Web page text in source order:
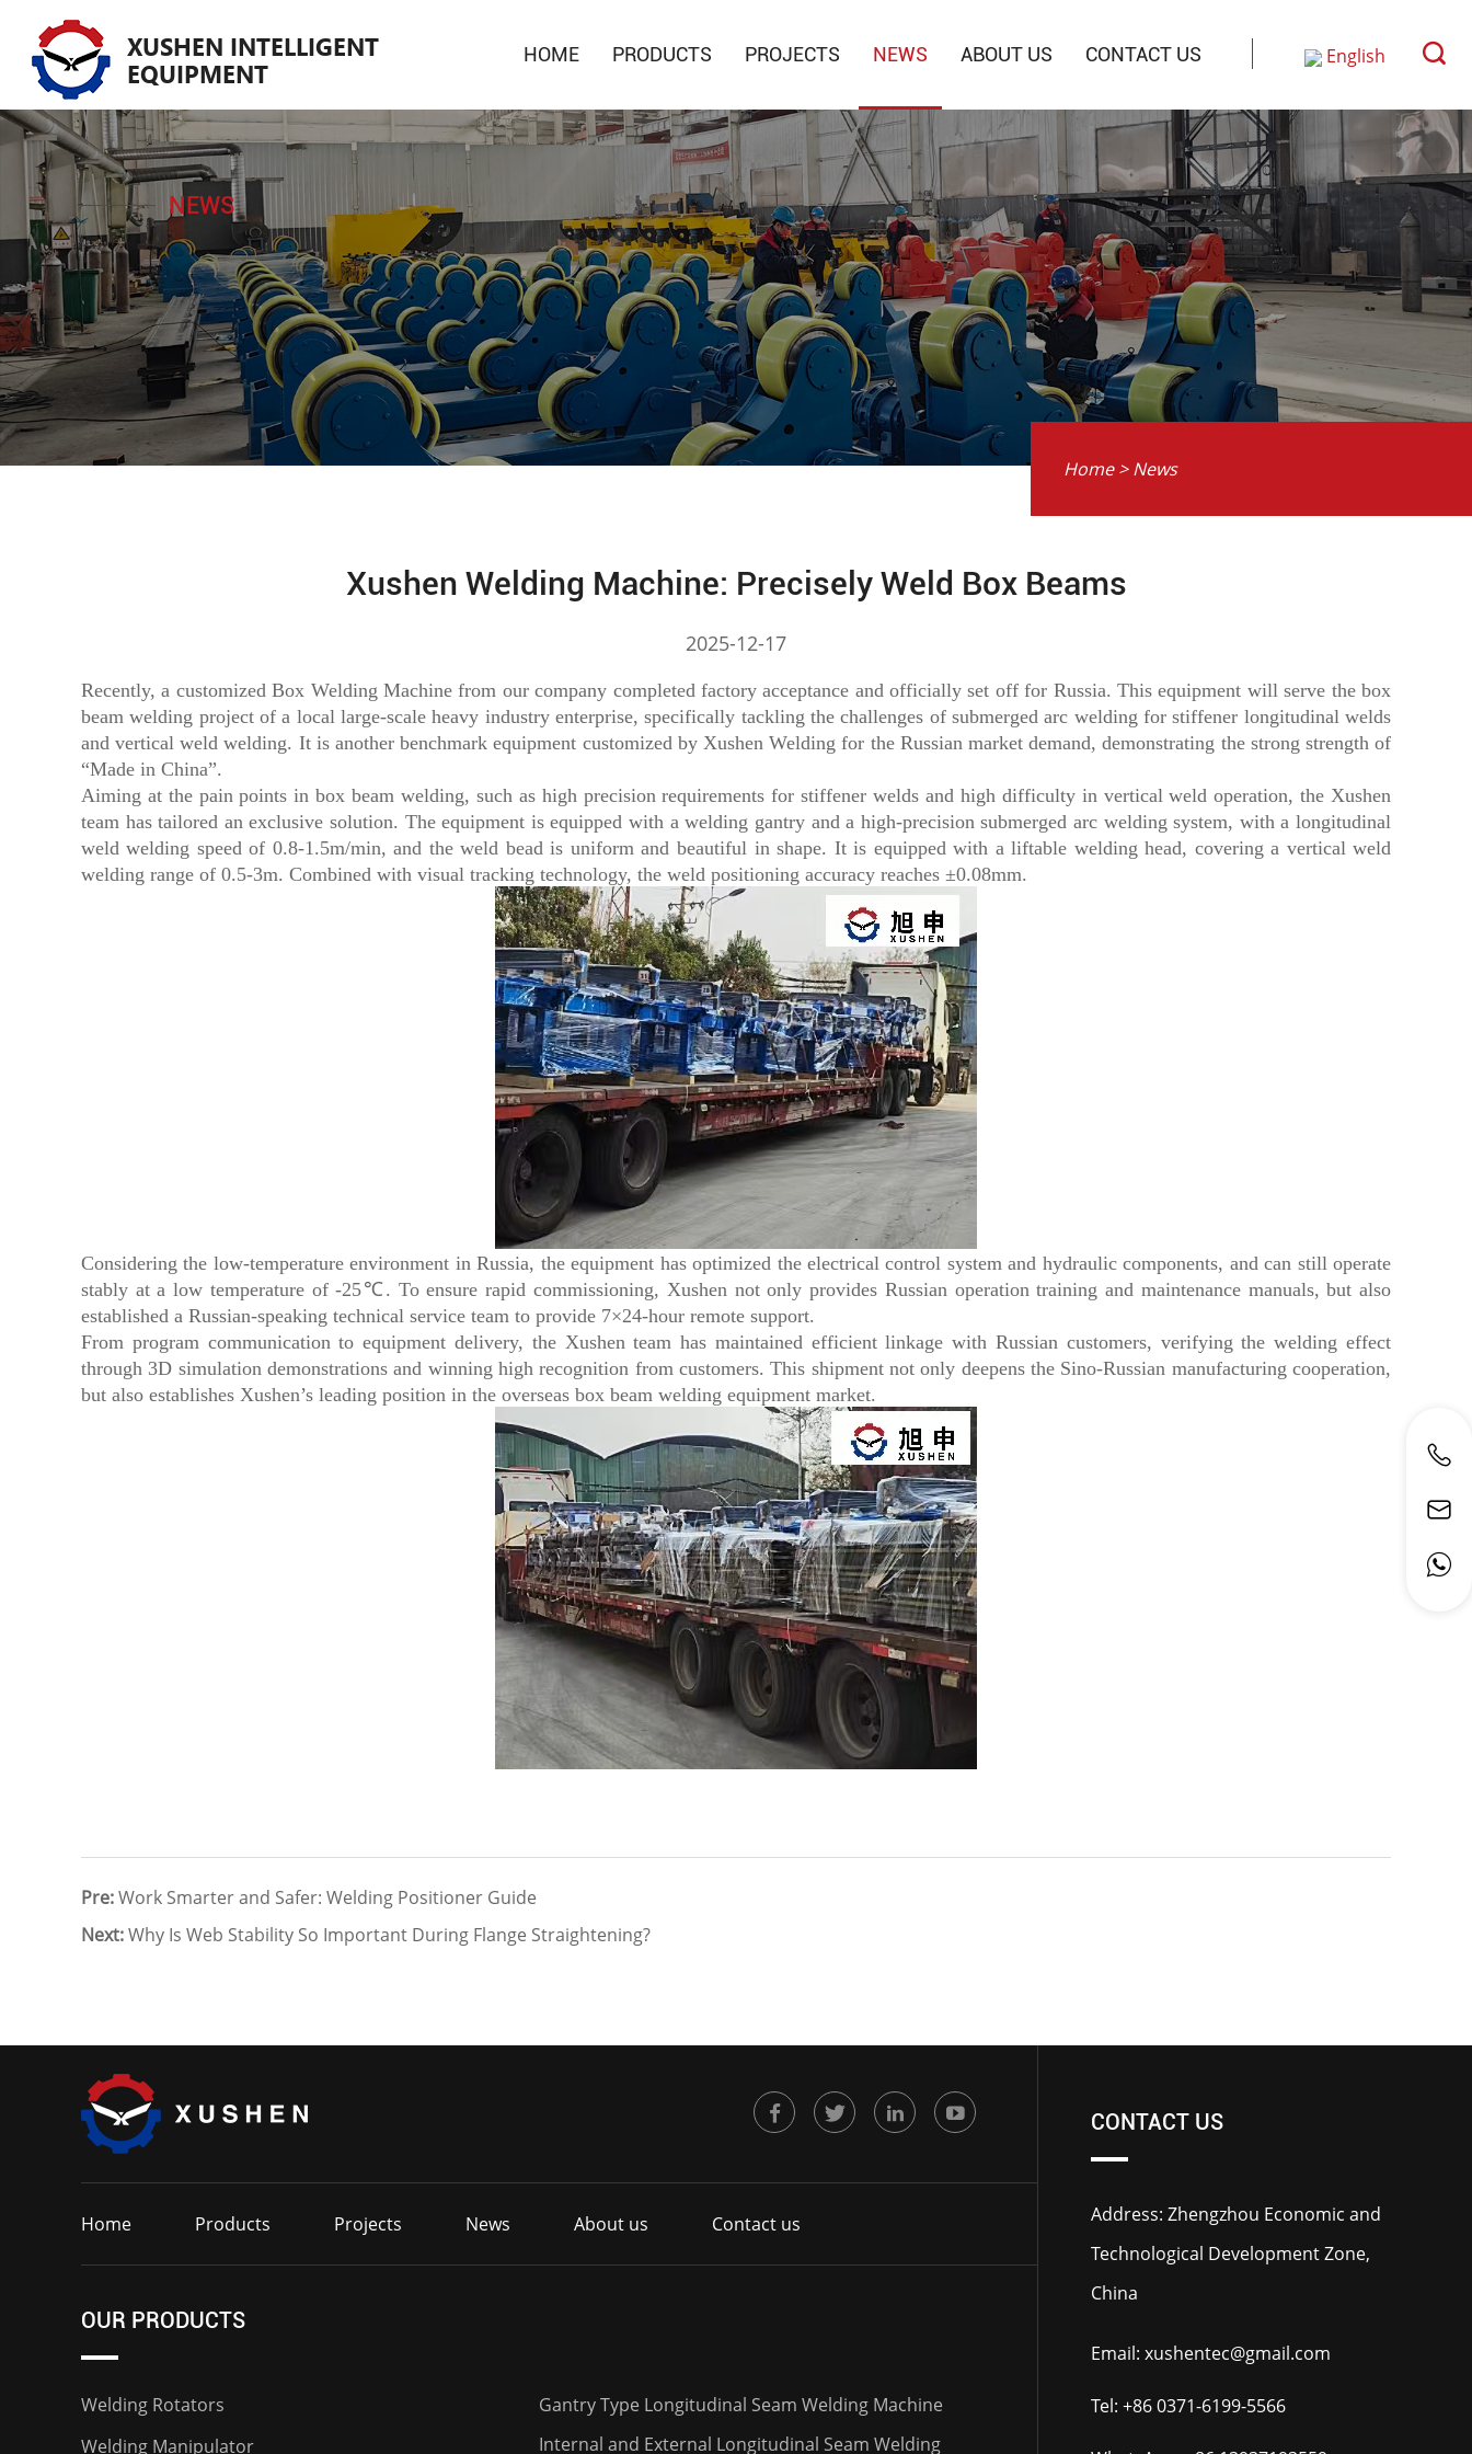
XUSHEN INTELLIGENT
EQUIPMENT
HOME PRODUCTS PROJECTS NEWS ABOUT US CONTACT US
English
中文
NEWS
Home>News
Xushen Welding Machine: Precisely Weld Box Beams
2025-12-17
Recently, a customized Box Welding Machine from our company completed factory acceptance and officially set off for Russia. This equipment will serve the box
beam welding project of a local large-scale heavy industry enterprise, specifically tackling the challenges of submerged arc welding for stiffener longitudinal welds
and vertical weld welding. It is another benchmark equipment customized by Xushen Welding for the Russian market demand, demonstrating the strong strength of
“Made in China”.
Aiming at the pain points in box beam welding, such as high precision requirements for stiffener welds and high difficulty in vertical weld operation, the Xushen
team has tailored an exclusive solution. The equipment is equipped with a welding gantry and a high-precision submerged arc welding system, with a longitudinal
weld welding speed of 0.8-1.5m/min, and the weld bead is uniform and beautiful in shape. It is equipped with a liftable welding head, covering a vertical weld
welding range of 0.5-3m. Combined with visual tracking technology, the weld positioning accuracy reaches ±0.08mm.
Considering the low-temperature environment in Russia, the equipment has optimized the electrical control system and hydraulic components, and can still operate
stably at a low temperature of -25℃. To ensure rapid commissioning, Xushen not only provides Russian operation training and maintenance manuals, but also
established a Russian-speaking technical service team to provide 7×24-hour remote support.
From program communication to equipment delivery, the Xushen team has maintained efficient linkage with Russian customers, verifying the welding effect
through 3D simulation demonstrations and winning high recognition from customers. This shipment not only deepens the Sino-Russian manufacturing cooperation,
but also establishes Xushen’s leading position in the overseas box beam welding equipment market.
Pre:Work Smarter and Safer: Welding Positioner Guide
Next:Why Is Web Stability So Important During Flange Straightening?
Home Products Projects News About us Contact us
OUR PRODUCTS
Welding Rotators
Welding Manipulator
Gantry Type Longitudinal Seam Welding Machine
Internal and External Longitudinal Seam Welding
CONTACT US
Address: Zhengzhou Economic and
Technological Development Zone,
China
Email:xushentec@gmail.com
Tel:+86 0371-6199-5566